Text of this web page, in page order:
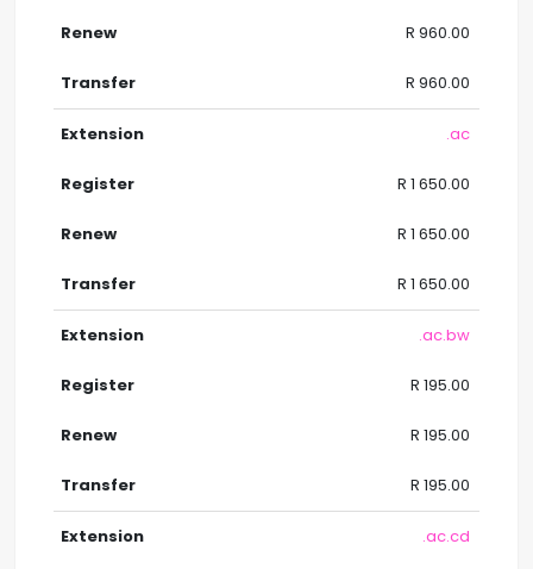
R 960.00
R 960.00
.ac
R 1 650.00
R 1 650.00
R 1 650.00
.ac.bw
R 195.00
R 195.00
R 195.00
.ac.cd